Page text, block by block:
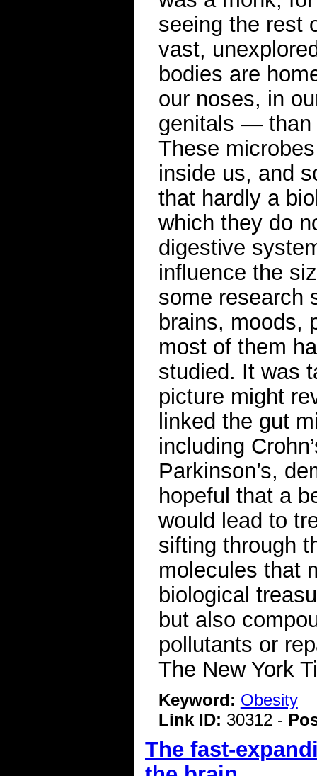
seeing the rest
vast,
bodies are
our noses, in
genitals — than
These
inside us, and
that hardly a
which they do
digestive
influence the
some research
brains, moods,
most of them
studied. It was
picture might
linked the gut
including
Parkinson’s,
hopeful that a
would lead to
sifting through
molecules that
biological
but also
pollutants or
The New York
Keyword: Obesity
Link ID: 30312 -
The fast-